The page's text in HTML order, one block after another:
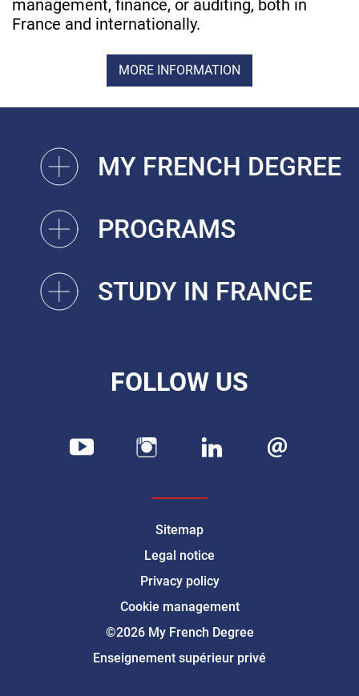
management, finance, or auditing, both in
France and internationally.
MORE INFORMATION
MY FRENCH DEGREE
PROGRAMS
STUDY IN FRANCE
FOLLOW US
Sitemap
Legal notice
Privacy policy
Cookie management
©2026 My French Degree
Enseignement supérieur privé